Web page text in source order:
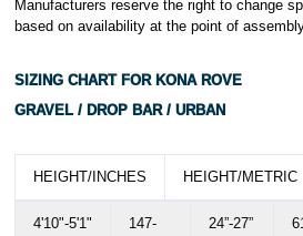
Manufacturers reserve the right to change
based on availability at the point of
SIZING CHART FOR KONA ROVE
GRAVEL / DROP BAR / URBAN
HEIGHT/INCHES HEIGHT/METRIC
4'10"-5'1"
147-
24”-27”